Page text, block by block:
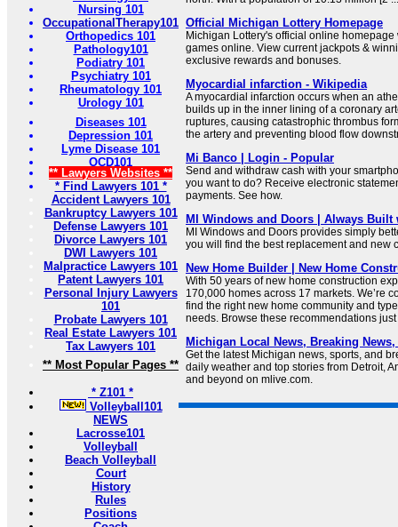
Nursing 101
OccupationalTherapy101
Orthopedics 101
Pathology101
Podiatry 101
Psychiatry 101
Rheumatology 101
Urology 101
Diseases 101
Depression 101
Lyme Disease 101
OCD101
** Lawyers Websites **
* Find Lawyers 101 *
Accident Lawyers 101
Bankruptcy Lawyers 101
Defense Lawyers 101
Divorce Lawyers 101
DWI Lawyers 101
Malpractice Lawyers 101
Patent Lawyers 101
Personal Injury Lawyers
101
Probate Lawyers 101
Real Estate Lawyers 101
Tax Lawyers 101
** Most Popular Pages **
* Z101 *
Volleyball101
NEWS
Lacrosse101
Volleyball
Beach Volleyball
Court
History
Rules
Positions
Official Michigan Lottery Homepage
Michigan Lottery's official online
games online. View current jackpots &
exclusive rewards and bonuses.
Myocardial infarction - Wikipedia
A myocardial infarction occurs when an
builds up in the inner lining of a coronary
ruptures, causing catastrophic thrombus
the artery and preventing blood flow
Mi Banco | Login - Popular
Send and withdraw cash with your
you want to do? Receive electronic
payments. See how.
MI Windows and Doors | Always
MI Windows and Doors provides simply
you will find the best replacement and new
New Home Builder | New Home
With 50 years of new home construction
170,000 homes across 17 markets. We’re
find the right new home community and
needs. Browse these recommendations just
Michigan Local News, Breaking
Get the latest Michigan news, sports, and
daily weather and top stories from Detroit,
and beyond on mlive.com.